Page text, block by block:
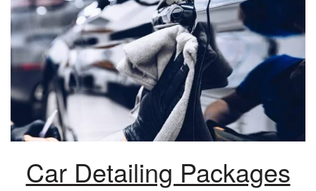
Car Detailing Packages